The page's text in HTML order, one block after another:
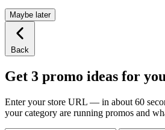
Maybe later
Back
Get 3 promo ideas for
Enter your store URL — in about 60
your category are running promos and